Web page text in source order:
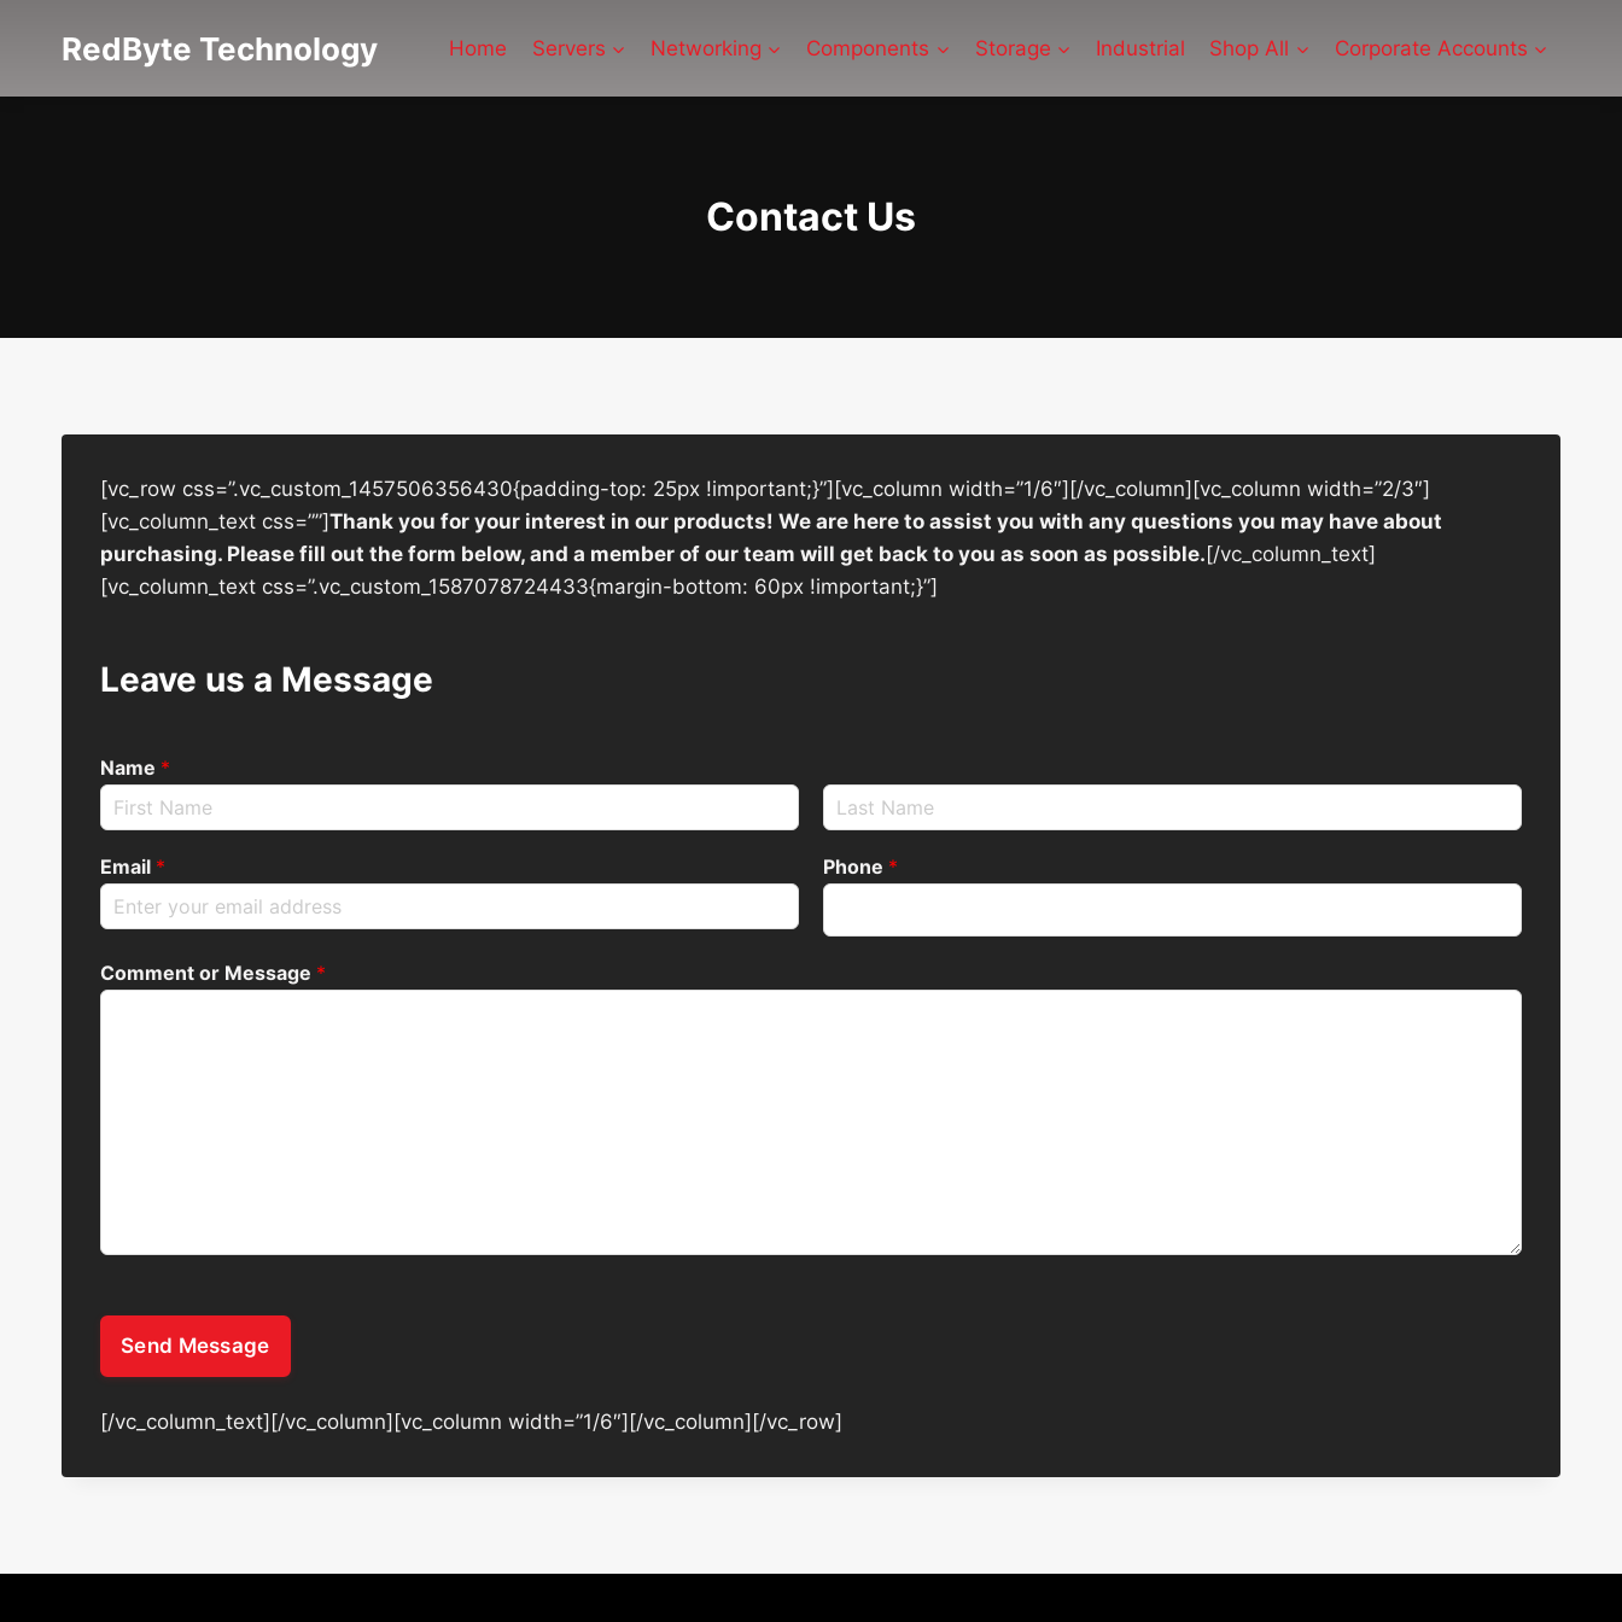
RedByte Technology Home Servers Networking Components Storage Industrial Shop All Corporate Accounts
Contact Us
[vc_row css=”.vc_custom_1457506356430{padding-top: 25px !important;}”][vc_column width=”1/6″][/vc_column][vc_column width=”2/3″]
[vc_column_text css=””]Thank you for your interest in our products! We are here to assist you with any questions you may have about
purchasing. Please fill out the form below, and a member of our team will get back to you as soon as possible. [/vc_column_text]
[vc_column_text css=”.vc_custom_1587078724433{margin-bottom: 60px !important;}”]
Leave us a Message
Name *
Email * Phone *
Comment or Message *
Send Message
[/vc_column_text][/vc_column][vc_column width=”1/6″][/vc_column][/vc_row]